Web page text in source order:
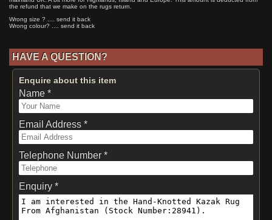
the refund that we make on the rugs return.
Wrong size ? .... send it back
Wrong colour? .... send it back
HAVE A QUESTION?
Enquire about this item
Name *
Email Address *
Telephone Number *
Enquiry *